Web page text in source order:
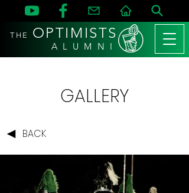
THE OPTIMISTS
A L U M N I
GALLERY
BACK